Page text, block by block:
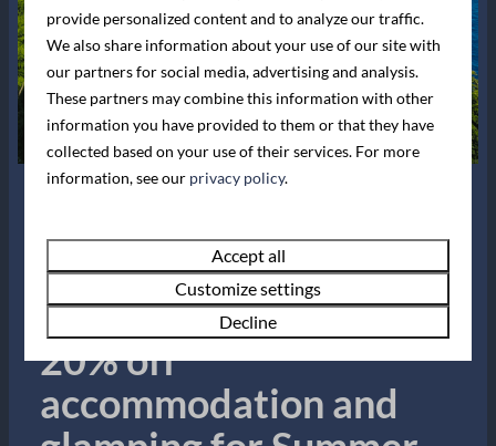
Whatsapp with us
Navigation
Send
Secured by reCaptcha,
Follow us
Summer Sale!
Book now for up to
20% off
accommodation and
provide personalized content and to analyze our traffic.
We also share information about your use of our site with
our partners for social media, advertising and analysis.
These partners may combine this information with other
information you have provided to them or that they have
collected based on your use of their services. For more
information, see our privacy policy.
Accept all
Customize settings
Decline